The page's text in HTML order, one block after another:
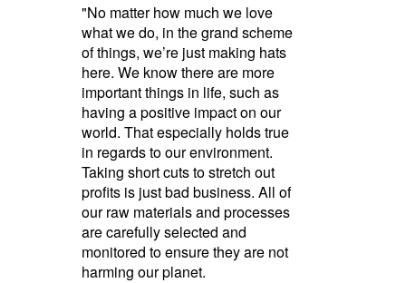
"No matter how much we love
what we do, in the grand scheme
of things, we’re just making hats
here. We know there are more
important things in life, such as
having a positive impact on our
world. That especially holds true
in regards to our environment.
Taking short cuts to stretch out
profits is just bad business. All of
our raw materials and processes
are carefully selected and
monitored to ensure they are not
harming our planet.